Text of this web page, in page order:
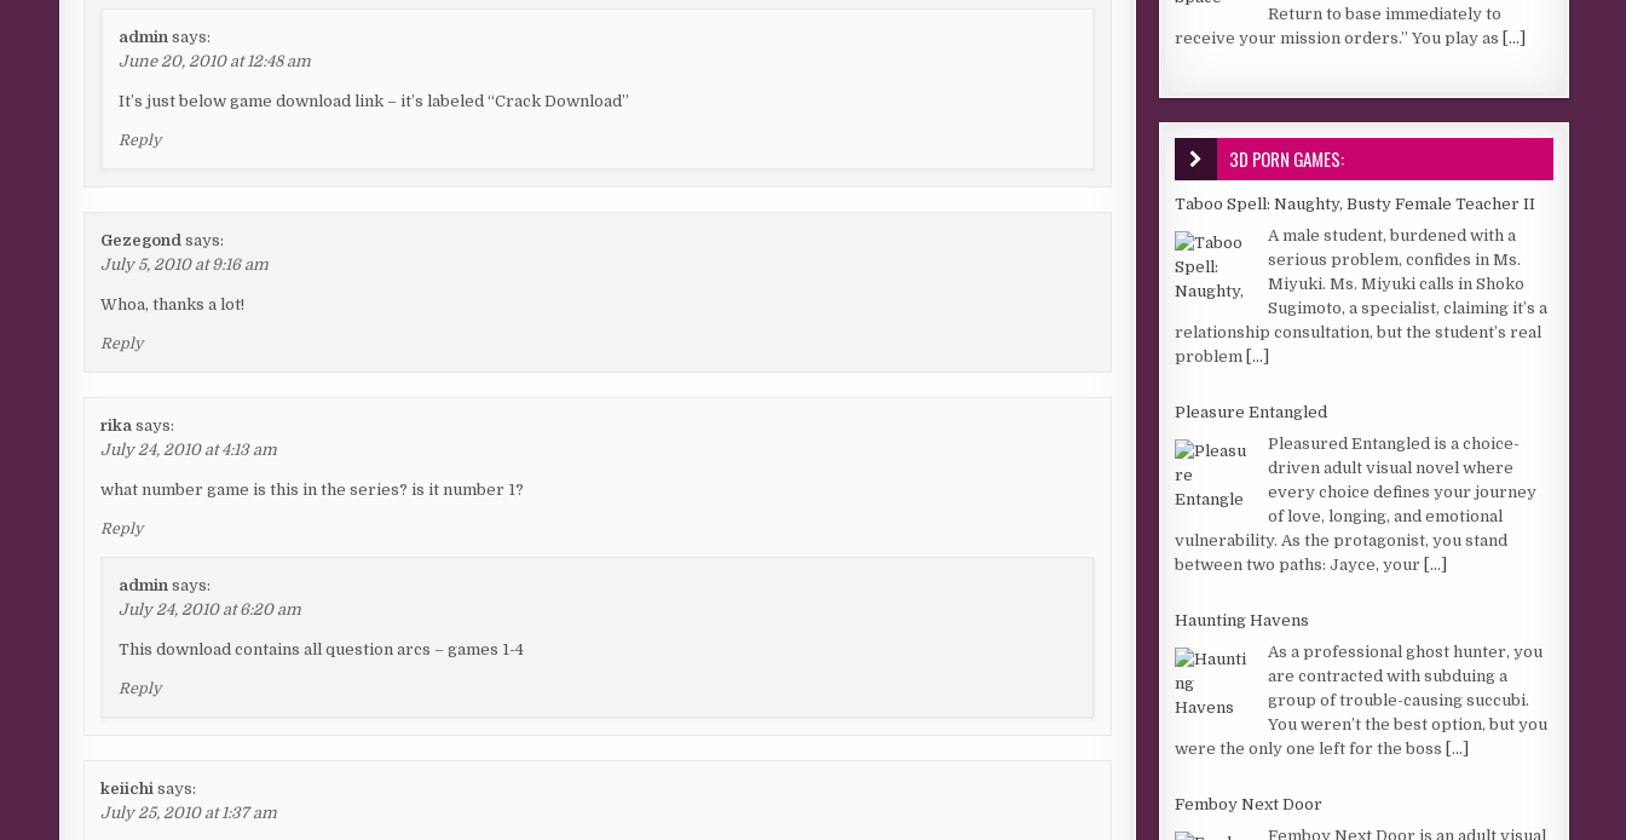
admin says:
June 20, 2010 at 12:48 am
It’s just below game download link – it’s labeled “Crack Download”
Reply
Gezegond says:
July 5, 2010 at 9:16 am
Whoa, thanks a lot!
Reply
rika says:
July 24, 2010 at 4:13 am
what number game is this in the series? is it number 1?
Reply
admin says:
July 24, 2010 at 6:20 am
This download contains all question arcs – games 1-4
Reply
keiichi says:
July 25, 2010 at 1:37 am
Return to base immediately to
receive your mission orders.” You play as [...]
3D PORN GAMES:
Taboo Spell: Naughty, Busty Female Teacher II
A male student, burdened with a
serious problem, confides in Ms.
Miyuki. Ms. Miyuki calls in Shoko
Sugimoto, a specialist, claiming it’s a
relationship consultation, but the student’s real
problem [...]
Pleasure Entangled
Pleasured Entangled is a choice-
driven adult visual novel where
every choice defines your journey
of love, longing, and emotional
vulnerability. As the protagonist, you stand
between two paths: Jayce, your [...]
Haunting Havens
As a professional ghost hunter, you
are contracted with subduing a
group of trouble-causing succubi.
You weren’t the best option, but you
were the only one left for the boss [...]
Femboy Next Door
Femboy Next Door is an adult visual